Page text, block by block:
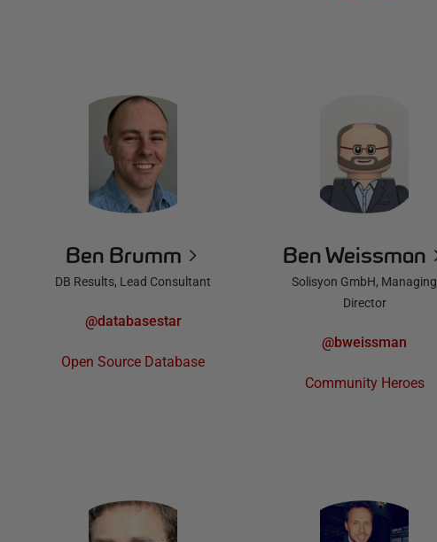
Ben Brumm
DB Results, Lead Consultant
@databasestar
Open Source Database
Ben Weissman
Solisyon GmbH, Managing
Director
@bweissman
Community Heroes